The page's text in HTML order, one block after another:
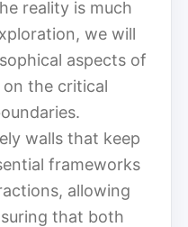
reality is much
we will
aspects of
the critical
walls that keep
frameworks
allowing
that both